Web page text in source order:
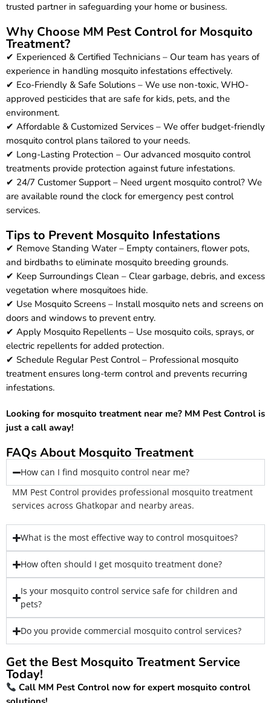
trusted partner in safeguarding your home or business.
Why Choose MM Pest Control for Mosquito
Treatment?
✔ Experienced & Certified Technicians – Our team has years of
experience in handling mosquito infestations effectively.
✔ Eco-Friendly & Safe Solutions – We use non-toxic, WHO-
approved pesticides that are safe for kids, pets, and the
environment.
✔ Affordable & Customized Services – We offer budget-friendly
mosquito control plans tailored to your needs.
✔ Long-Lasting Protection – Our advanced mosquito control
treatments provide protection against future infestations.
✔ 24/7 Customer Support – Need urgent mosquito control? We
are available round the clock for emergency pest control
services.
Tips to Prevent Mosquito Infestations
✔ Remove Standing Water – Empty containers, flower pots,
and birdbaths to eliminate mosquito breeding grounds.
✔ Keep Surroundings Clean – Clear garbage, debris, and excess
vegetation where mosquitoes hide.
✔ Use Mosquito Screens – Install mosquito nets and screens on
doors and windows to prevent entry.
✔ Apply Mosquito Repellents – Use mosquito coils, sprays, or
electric repellents for added protection.
✔ Schedule Regular Pest Control – Professional mosquito
treatment ensures long-term control and prevents recurring
infestations.
Looking for mosquito treatment near me? MM Pest Control is
just a call away!
FAQs About Mosquito Treatment
How can I find mosquito control near me?
MM Pest Control provides professional mosquito treatment
services across Ghatkopar and nearby areas.
What is the most effective way to control mosquitoes?
How often should I get mosquito treatment done?
Is your mosquito control service safe for children and
pets?
Do you provide commercial mosquito control services?
Get the Best Mosquito Treatment Service
Today!
Call MM Pest Control now for expert mosquito control